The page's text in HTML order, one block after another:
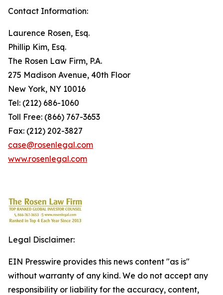
Contact Information:
Laurence Rosen, Esq.
Phillip Kim, Esq.
The Rosen Law Firm, P.A.
275 Madison Avenue, 40th Floor
New York, NY 10016
Tel: (212) 686-1060
Toll Free: (866) 767-3653
Fax: (212) 202-3827
case@rosenlegal.com
www.rosenlegal.com
Legal Disclaimer:
EIN Presswire provides this news content "as is"
without warranty of any kind. We do not accept any
responsibility or liability for the accuracy, content,